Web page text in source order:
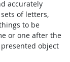
accurately
of letters,
to be
or one after the
object